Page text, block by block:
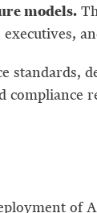
models.
standards,
of